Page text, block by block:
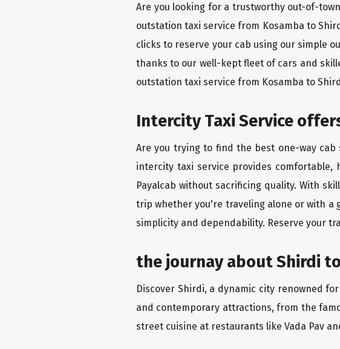
Are you looking for a trustworthy out-of-
outstation taxi service from Kosamba to
clicks to reserve your cab using our simple
thanks to our well-kept fleet of cars and
outstation taxi service from Kosamba to
Intercity Taxi Service
Are you trying to find the best one-way
intercity taxi service provides comfortable,
Payalcab without sacrificing quality. With
trip whether you're traveling alone or with a
simplicity and dependability. Reserve your
the journay about Shirdi
Discover Shirdi, a dynamic city renowned
and contemporary attractions, from the
street cuisine at restaurants like Vada Pav